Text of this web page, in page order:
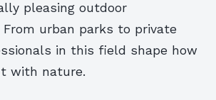
pleasing outdoor
urban parks to private
in this field shape how
with nature.